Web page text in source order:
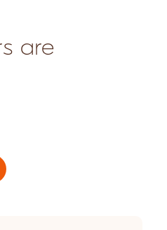
are